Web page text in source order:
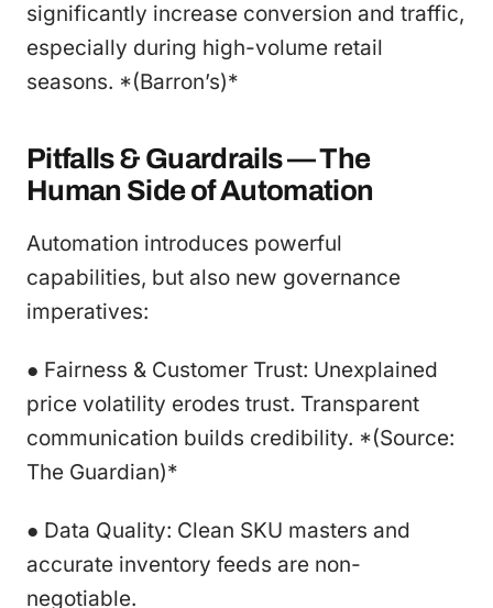
significantly increase conversion and traffic,
especially during high-volume retail
seasons. *(Barron’s)*
Pitfalls & Guardrails — The
Human Side of Automation
Automation introduces powerful
capabilities, but also new governance
imperatives:
● Fairness & Customer Trust: Unexplained
price volatility erodes trust. Transparent
communication builds credibility. *(Source:
The Guardian)*
● Data Quality: Clean SKU masters and
accurate inventory feeds are non-
negotiable.